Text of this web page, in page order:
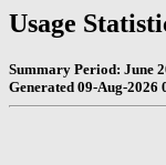
Usage
Summary Period: June
Generated 09-Aug-2026